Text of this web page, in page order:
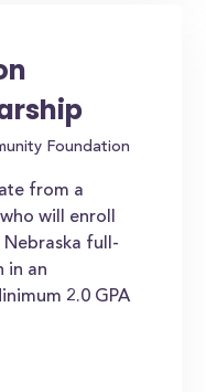
Foundation
from a
will enroll
Nebraska full-
in an
2.0 GPA